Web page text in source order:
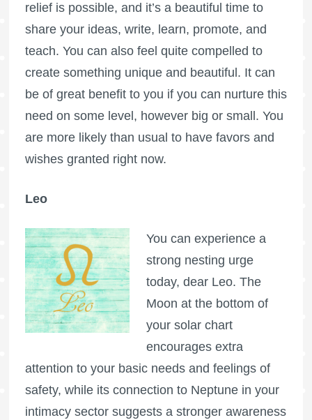
relief is possible, and it’s a beautiful time to
share your ideas, write, learn, promote, and
teach. You can also feel quite compelled to
create something unique and beautiful. It can
be of great benefit to you if you can nurture this
need on some level, however big or small. You
are more likely than usual to have favors and
wishes granted right now.
Leo
You can experience a
strong nesting urge
today, dear Leo. The
Moon at the bottom of
your solar chart
encourages extra
attention to your basic needs and feelings of
safety, while its connection to Neptune in your
intimacy sector suggests a stronger awareness